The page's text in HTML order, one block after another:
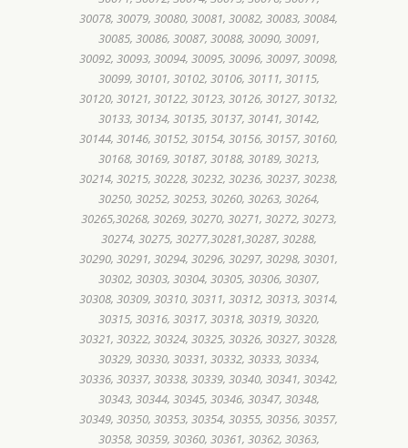
30078, 30079, 30080, 30081, 30082, 30083, 30084,
30085, 30086, 30087, 30088, 30090, 30091,
30092, 30093, 30094, 30095, 30096, 30097, 30098,
30099, 30101, 30102, 30106, 30111, 30115,
30120, 30121, 30122, 30123, 30126, 30127, 30132,
30133, 30134, 30135, 30137, 30141, 30142,
30144, 30146, 30152, 30154, 30156, 30157, 30160,
30168, 30169, 30187, 30188, 30189, 30213,
30214, 30215, 30228, 30232, 30236, 30237, 30238,
30250, 30252, 30253, 30260, 30263, 30264,
30265,30268, 30269, 30270, 30271, 30272, 30273,
30274, 30275, 30277,30281,30287, 30288,
30290, 30291, 30294, 30296, 30297, 30298, 30301,
30302, 30303, 30304, 30305, 30306, 30307,
30308, 30309, 30310, 30311, 30312, 30313, 30314,
30315, 30316, 30317, 30318, 30319, 30320,
30321, 30322, 30324, 30325, 30326, 30327, 30328,
30329, 30330, 30331, 30332, 30333, 30334,
30336, 30337, 30338, 30339, 30340, 30341, 30342,
30343, 30344, 30345, 30346, 30347, 30348,
30349, 30350, 30353, 30354, 30355, 30356, 30357,
30358, 30359, 30360, 30361, 30362, 30363,